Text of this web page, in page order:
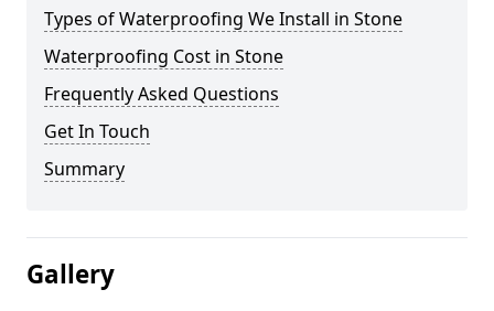
Types of Waterproofing We Install in Stone
Waterproofing Cost in Stone
Frequently Asked Questions
Get In Touch
Summary
Gallery